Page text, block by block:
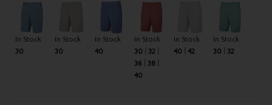
In Stock
30
In Stock
30
In Stock
40
In Stock
30
32
36
38
40
In Stock
40
42
In Stock
30
32